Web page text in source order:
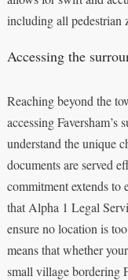
including all pedestrian
Accessing the
Reaching beyond the
accessing
understand the unique
documents are served
commitment extends
that Alpha 1 Legal
ensure no location is
means that whether
small village bordering